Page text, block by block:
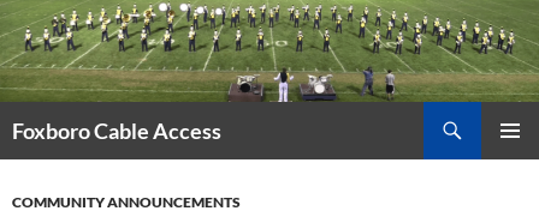
Skip
to
content
Foxboro Cable Access
COMMUNITY ANNOUNCEMENTS